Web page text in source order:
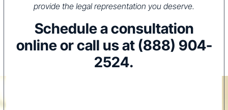
provide the legal representation you deserve.
Schedule a consultation
online or call us at (888) 904-
2524.